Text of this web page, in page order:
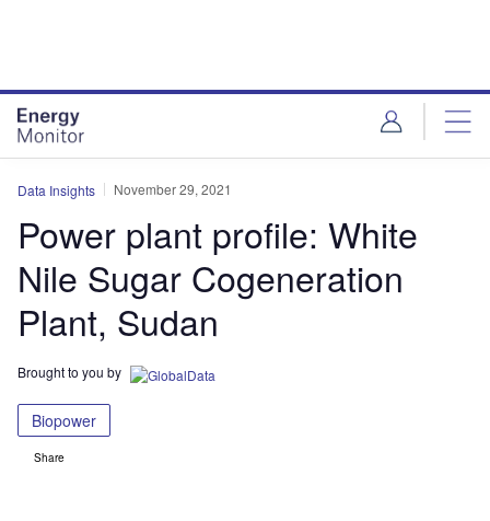
Data Insights November 29, 2021
Power plant profile: White
Nile Sugar Cogeneration
Plant, Sudan
Brought to you by
Biopower
Share